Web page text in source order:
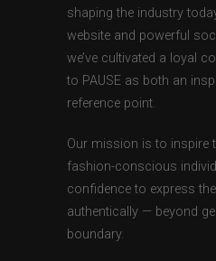
shaping the industry
website and powerful
we’ve cultivated a loyal
to PAUSE as both an
reference point.
Our mission is to inspire
fashion-conscious
confidence to express
authentically — beyond
boundary.